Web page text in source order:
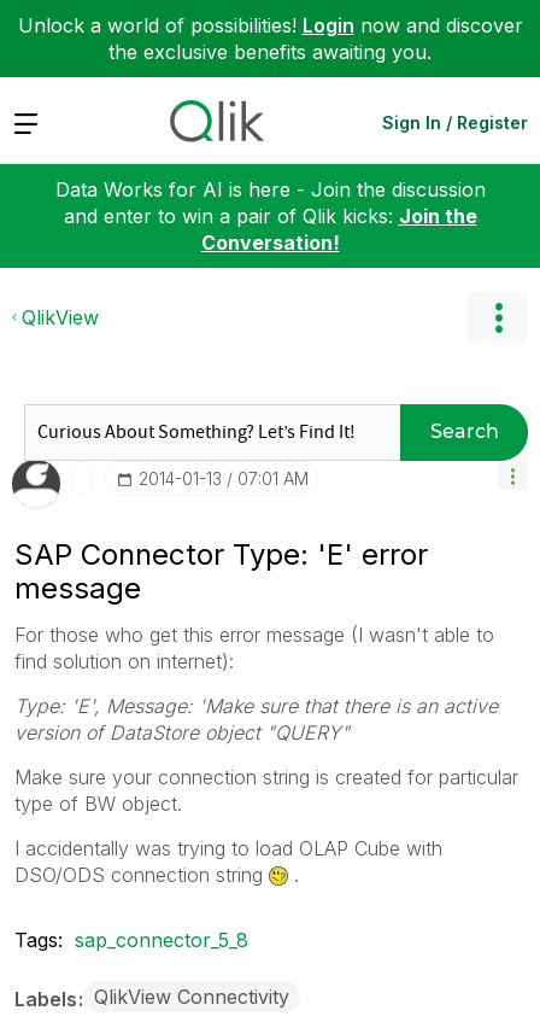
Unlock a world of possibilities! Login now and discover
the exclusive benefits awaiting you.
Expand Sign In / Register
Data Works for AI is here - Join the discussion
and enter to win a pair of Qlik kicks: Join the
Conversation!
QlikView
Search
‎2014-01-13 07:01 AM
SAP Connector Type: 'E' error
message
For those who get this error message (I wasn't able to
find solution on internet):
Type: 'E', Message: 'Make sure that there is an active
version of DataStore object "QUERY"
Make sure your connection string is created for particular
type of BW object.
I accidentally was trying to load OLAP Cube with
DSO/ODS connection string
.
Tags: sap_connector_5_8
Labels QlikView Connectivity